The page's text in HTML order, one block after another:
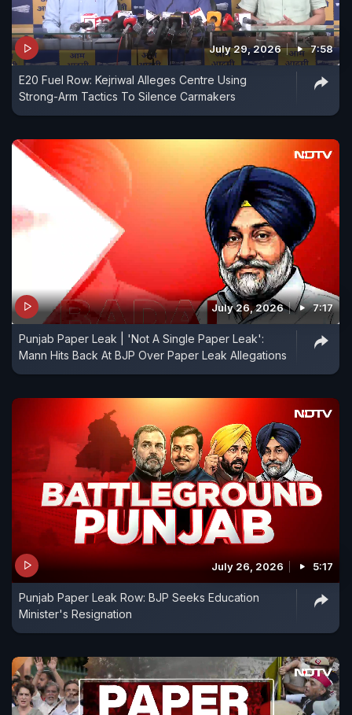
July 29, 2026 7:58
E20 Fuel Row: Kejriwal Alleges Centre Using
Strong-Arm Tactics To Silence Carmakers
July 26, 2026 7:17
Punjab Paper Leak | 'Not A Single Paper Leak':
Mann Hits Back At BJP Over Paper Leak Allegations
July 26, 2026 5:17
Punjab Paper Leak Row: BJP Seeks Education
Minister's Resignation